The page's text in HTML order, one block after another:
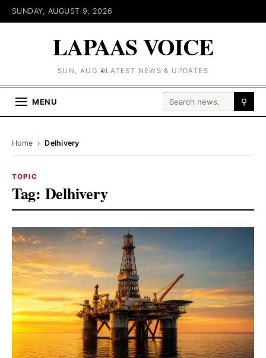
SUNDAY, AUGUST 9, 2026
LAPAAS VOICE
SUN, AUG 9LATEST NEWS & UPDATES
MENU Search for: ⚲
Home › Delhivery
TOPIC
Tag: Delhivery